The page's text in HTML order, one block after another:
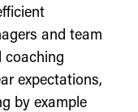
and team
coaching
expectations,
by example